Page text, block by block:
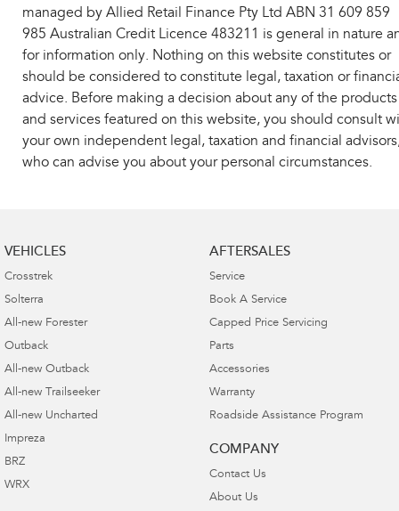
managed by Allied Retail Finance Pty Ltd ABN 31 609 859
985 Australian Credit Licence 483211 is general in nature
for information only. Nothing on this website constitutes or
should be considered to constitute legal, taxation or
advice. Before making a decision about any of the products
and services featured on this website, you should consult
your own independent legal, taxation and financial
who can advise you about your personal circumstances.
VEHICLES
Crosstrek
Solterra
All-new Forester
Outback
All-new Outback
All-new Trailseeker
All-new Uncharted
Impreza
BRZ
WRX
AFTERSALES
Service
Book A Service
Capped Price Servicing
Parts
Accessories
Warranty
Roadside Assistance Program
COMPANY
Contact Us
About Us